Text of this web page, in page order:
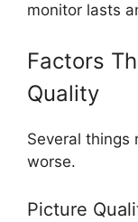
monitor lasts
Factors
Quality
Several things
worse.
Picture